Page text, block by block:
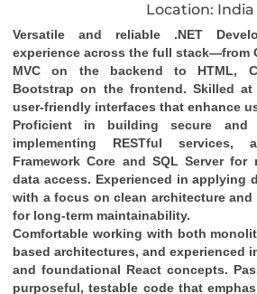
Location: India
Versatile and reliable .NET
experience across the full stack—from
MVC on the backend to HTML,
Bootstrap on the frontend. Skilled at
user-friendly interfaces that enhance
Proficient in building secure and
implementing RESTful services,
Framework Core and SQL Server for
data access. Experienced in applying
with a focus on clean architecture and
for long-term maintainability.
Comfortable working with both
based architectures, and experienced
and foundational React concepts.
purposeful, testable code that